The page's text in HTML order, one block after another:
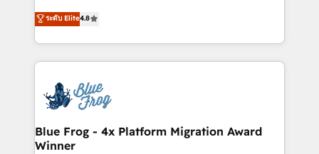
CRM, Solutions Architecture, Onboarding , Data
Migration, Custom Integration & Platform
team of 25+ experts Contact us today to help you
get more from your investment in HubSpot.
HubSpot CRM Partner offering you a roadmap on
maximizing EBITDA and achieving Commercial
Excellence. With our targeted processes, we
strengthen your digital transformation and minimize
Implementation partner, we provide expertise to
drive your business forward. Since 2015 we are fully
dedicated to HubSpot and with an experienced
team (50+), we work with reputable companies in
ระดับ Elite4.8
Blue Frog - 4x Platform Migration Award
Winner